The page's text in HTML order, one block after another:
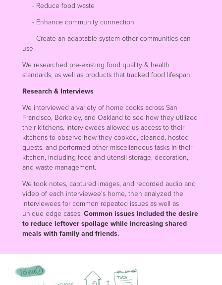
- Reduce food waste
- Enhance community connection
- Create an adaptable system other communities can
use
We researched pre-existing food quality & health
standards, as well as products that tracked food lifespan.
Research & Interviews
We interviewed a variety of home cooks across San
Francisco, Berkeley, and Oakland to see how they utilized
their kitchens. Interviewees allowed us access to their
kitchens to observe how they cooked, cleaned, hosted
guests, and performed other miscellaneous tasks in their
kitchen, including food and utensil storage, decoration,
and waste management.
We took notes, captured images, and recorded audio and
video of each interviewee's home, then analyzed the
interviewees for common repeated issues as well as
unique edge cases. Common issues included the desire
to reduce leftover spoilage while increasing shared
meals with family and friends.